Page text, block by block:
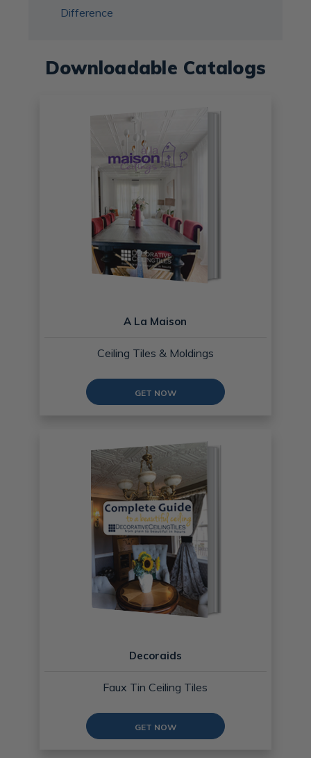
Difference
Downloadable Catalogs
A La Maison
Ceiling Tiles & Moldings
GET NOW
Decoraids
Faux Tin Ceiling Tiles
GET NOW